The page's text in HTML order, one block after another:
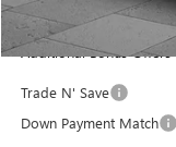
Cable Dahmer Price
Additional Bonus Offers
Trade N' Save
Down Payment Match